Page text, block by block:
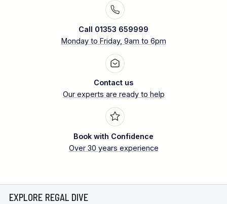
Call 01353 659999
Monday to Friday, 9am to 6pm
Contact us
Our experts are ready to help
Book with Confidence
Over 30 years experience
EXPLORE REGAL DIVE